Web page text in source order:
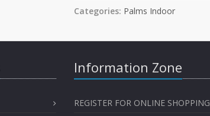
Categories: Palms Indoor
Information Zone
REGISTER FOR ONLINE SHOPPING